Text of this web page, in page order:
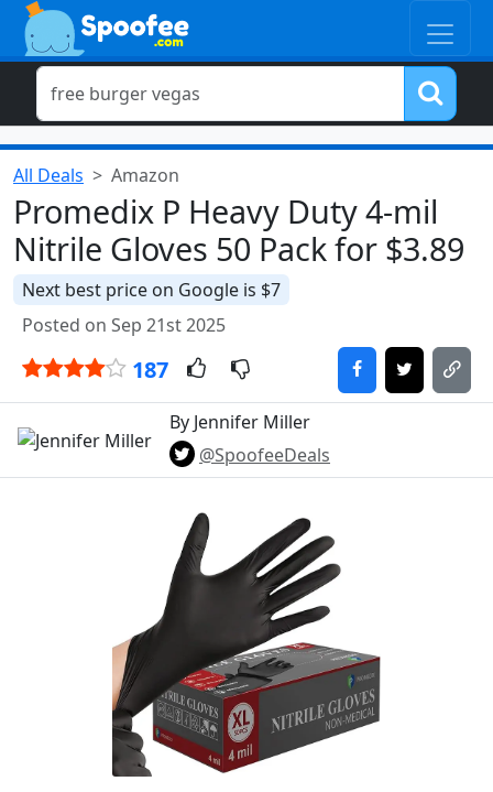
All Deals Amazon
Promedix P Heavy Duty 4-mil
Nitrile Gloves 50 Pack for $3.89
Next best price on Google is $7
Posted on Sep 21st 2025
187
By Jennifer Miller
@SpoofeeDeals